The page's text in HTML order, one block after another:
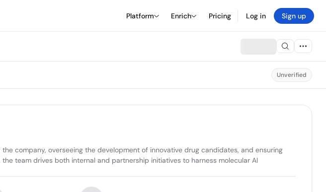
Platform Enrich Pricing Log in Sign up
Unverified
company, overseeing the development of innovative drug candidates, and ensuring
team drives both internal and partnership initiatives to harness molecular AI